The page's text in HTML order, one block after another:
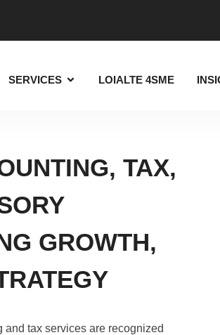
SERVICES LOIALTE 4SME
TAX,
GROWTH,
tax services are recognized